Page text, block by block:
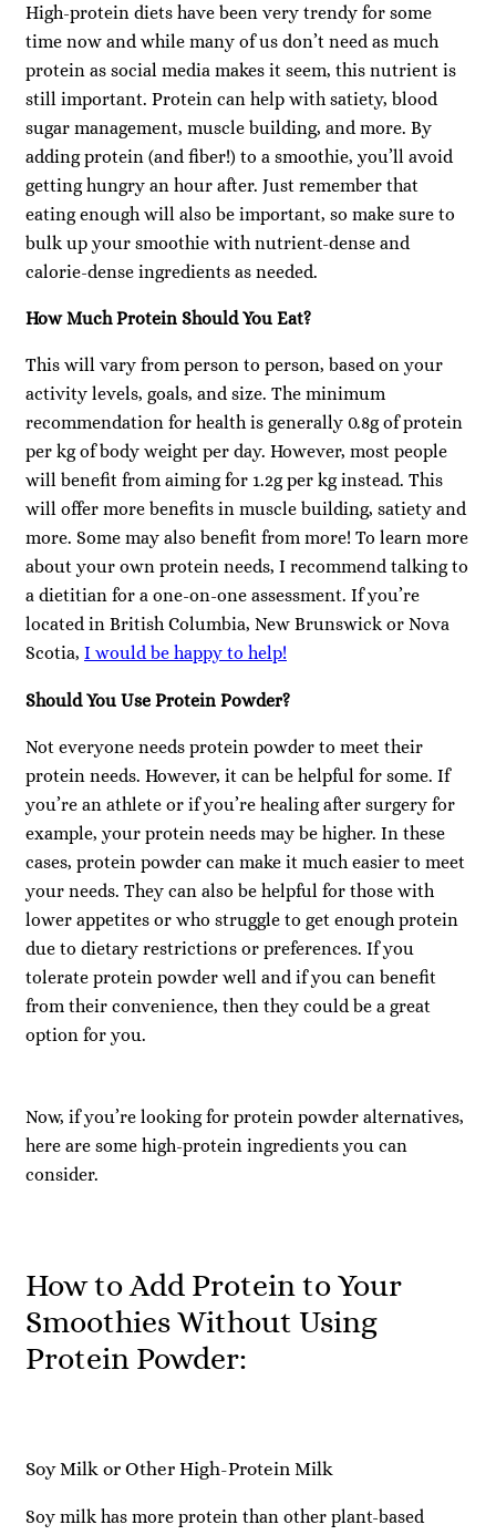
High-protein diets have been very trendy for some
time now and while many of us don’t need as much
protein as social media makes it seem, this nutrient is
still important. Protein can help with satiety, blood
sugar management, muscle building, and more. By
adding protein (and fiber!) to a smoothie, you’ll avoid
getting hungry an hour after. Just remember that
eating enough will also be important, so make sure to
bulk up your smoothie with nutrient-dense and
calorie-dense ingredients as needed.
How Much Protein Should You Eat?
This will vary from person to person, based on your
activity levels, goals, and size. The minimum
recommendation for health is generally 0.8g of protein
per kg of body weight per day. However, most people
will benefit from aiming for 1.2g per kg instead. This
will offer more benefits in muscle building, satiety and
more. Some may also benefit from more! To learn more
about your own protein needs, I recommend talking to
a dietitian for a one-on-one assessment. If you’re
located in British Columbia, New Brunswick or Nova
Scotia, I would be happy to help!
Should You Use Protein Powder?
Not everyone needs protein powder to meet their
protein needs. However, it can be helpful for some. If
you’re an athlete or if you’re healing after surgery for
example, your protein needs may be higher. In these
cases, protein powder can make it much easier to meet
your needs. They can also be helpful for those with
lower appetites or who struggle to get enough protein
due to dietary restrictions or preferences. If you
tolerate protein powder well and if you can benefit
from their convenience, then they could be a great
option for you.
Now, if you’re looking for protein powder alternatives,
here are some high-protein ingredients you can
consider.
How to Add Protein to Your
Smoothies Without Using
Protein Powder:
Soy Milk or Other High-Protein Milk
Soy milk has more protein than other plant-based